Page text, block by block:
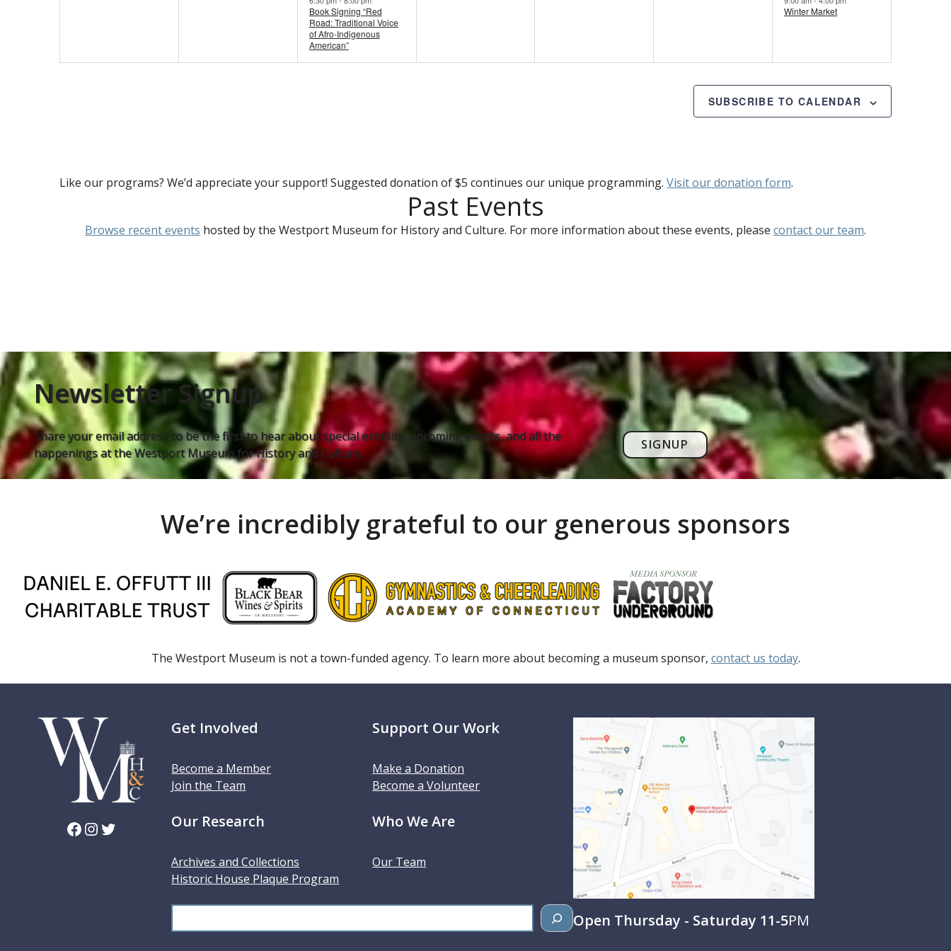
Book Signing “Red
Road: Traditional Voice
of Afro-Indigenous
American”
Winter Market
SUBSCRIBE TO CALENDAR
Like our programs? We’d appreciate your support! Suggested donation of $5 continues our unique programming. Visit our donation form.
Past Events
Browse recent events hosted by the Westport Museum for History and Culture. For more information about these events, please contact our team.
Newsletter Signup
Share your email address to be the first to hear about special exhibits, upcoming events, and all the
happenings at the Westport Museum for History and Culture.
SIGNUP
We’re incredibly grateful to our generous sponsors
The Westport Museum is not a town-funded agency. To learn more about becoming a museum sponsor, contact us today.
Facebook InstagramTwitter
Get Involved
Become a Member
Join the Team
Support Our Work
Make a Donation
Become a Volunteer
Our Research
Archives and Collections
Historic House Plaque Program
Who We Are
Our Team
e
Open Thursday - Saturday 11-5PM